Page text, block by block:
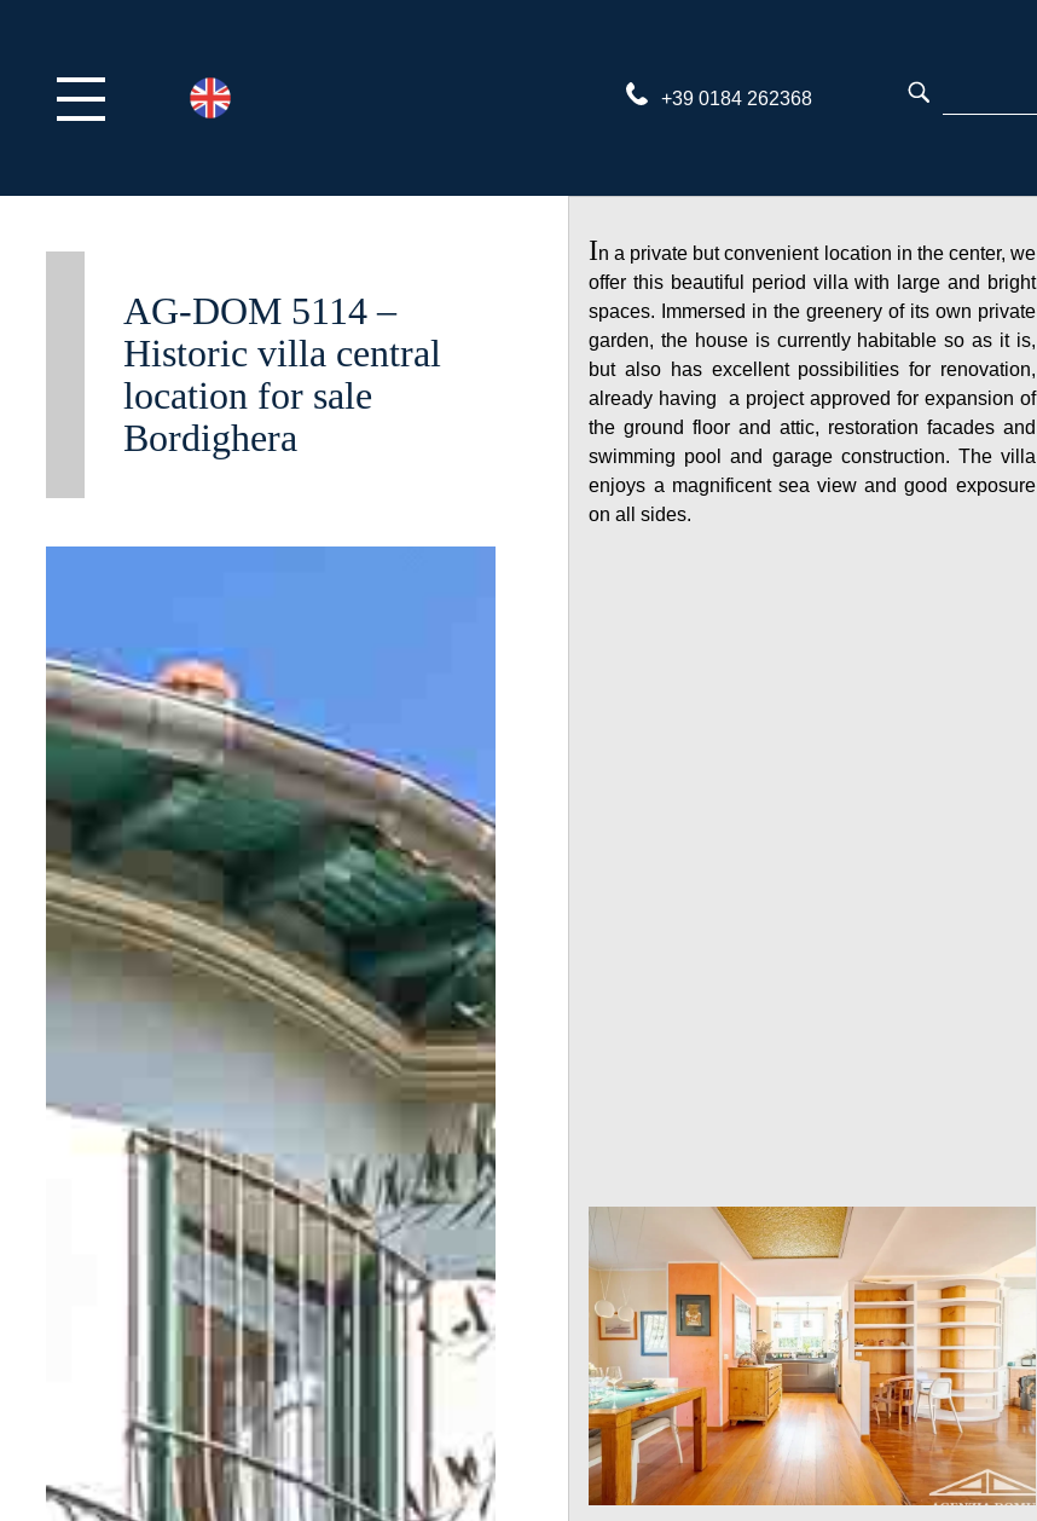
+39 0184 262368
AG-DOM 5114 –
Historic villa central
location for sale
Bordighera
In a private but convenient location in the center, we
offer this beautiful period villa with large and bright
spaces. Immersed in the greenery of its own private
garden, the house is currently habitable so as it is,
but also has excellent possibilities for renovation,
already having a project approved for expansion of
the ground floor and attic, restoration facades and
swimming pool and garage construction. The villa
enjoys a magnificent sea view and good exposure
on all sides.